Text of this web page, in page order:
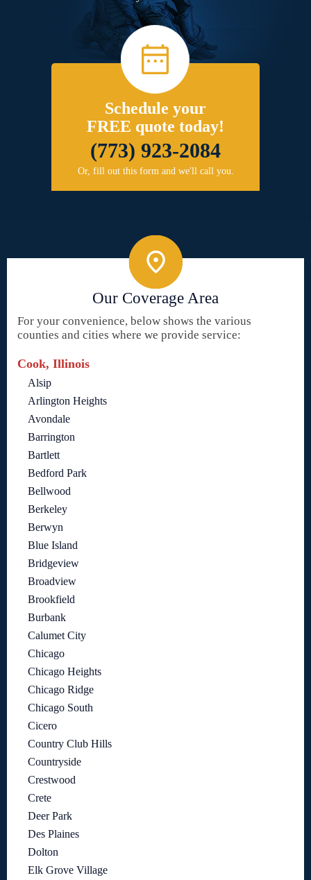
Schedule your
FREE quote today!
(773) 923-2084
Or, fill out this form and we'll call you.
Our Coverage Area
For your convenience, below shows the various
counties and cities where we provide service:
Cook, Illinois
Alsip
Arlington Heights
Avondale
Barrington
Bartlett
Bedford Park
Bellwood
Berkeley
Berwyn
Blue Island
Bridgeview
Broadview
Brookfield
Burbank
Calumet City
Chicago
Chicago Heights
Chicago Ridge
Chicago South
Cicero
Country Club Hills
Countryside
Crestwood
Crete
Deer Park
Des Plaines
Dolton
Elk Grove Village